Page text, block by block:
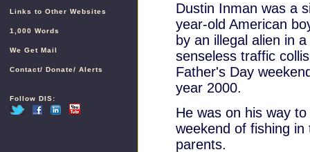
Links to Other Websites
1,000 Words
We Get Mail
Contact/ Donate/ Alerts
Follow DIS:
Dustin Inman was a
year-old American
by an illegal alien in a
senseless traffic
Father's Day
year 2000.
He was on his way to
weekend of fishing
parents.